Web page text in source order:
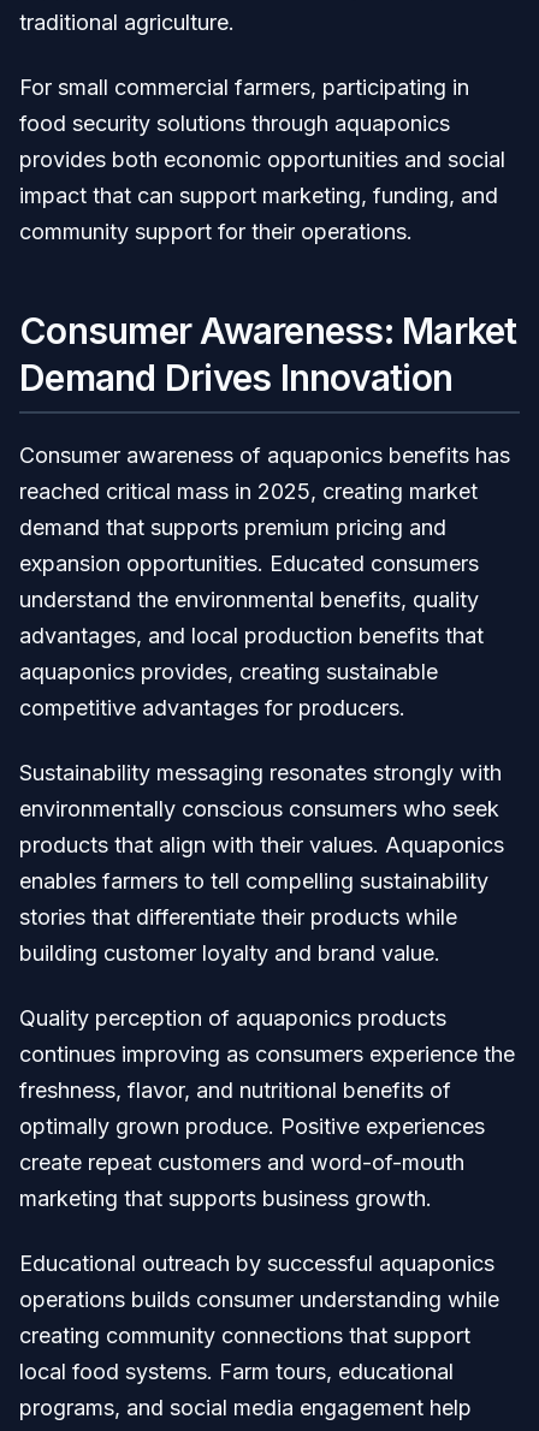
traditional agriculture.
For small commercial farmers, participating in
food security solutions through aquaponics
provides both economic opportunities and social
impact that can support marketing, funding, and
community support for their operations.
Consumer Awareness: Market
Demand Drives Innovation
Consumer awareness of aquaponics benefits has
reached critical mass in 2025, creating market
demand that supports premium pricing and
expansion opportunities. Educated consumers
understand the environmental benefits, quality
advantages, and local production benefits that
aquaponics provides, creating sustainable
competitive advantages for producers.
Sustainability messaging resonates strongly with
environmentally conscious consumers who seek
products that align with their values. Aquaponics
enables farmers to tell compelling sustainability
stories that differentiate their products while
building customer loyalty and brand value.
Quality perception of aquaponics products
continues improving as consumers experience the
freshness, flavor, and nutritional benefits of
optimally grown produce. Positive experiences
create repeat customers and word-of-mouth
marketing that supports business growth.
Educational outreach by successful aquaponics
operations builds consumer understanding while
creating community connections that support
local food systems. Farm tours, educational
programs, and social media engagement help